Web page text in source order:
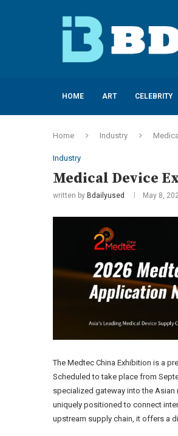
HOME ART CELEBRITY
Home Industry
Industry
Medical Device
written by Bdailyused May 8,
The Medtec China Exhibition is a
Scheduled to take place from
specialized gateway into the
uniquely positioned to connect
upstream supply chain, it offers a